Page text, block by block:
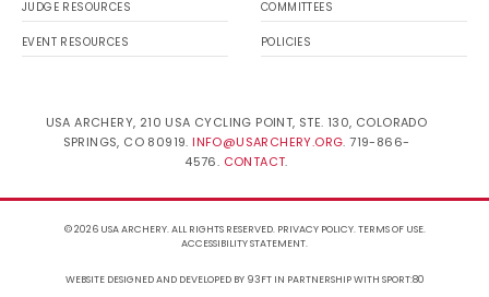
JUDGE RESOURCES
EVENT RESOURCES
COMMITTEES
POLICIES
USA ARCHERY, 210 USA CYCLING POINT, STE. 130, COLORADO
SPRINGS, CO 80919. INFO@USARCHERY.ORG. 719-866-
4576. CONTACT.
© 2026 USA ARCHERY. ALL RIGHTS RESERVED. PRIVACY POLICY.TERMS OF USE.
ACCESSIBILITY STATEMENT.
WEBSITE DESIGNED AND DEVELOPED BY 93FTIN PARTNERSHIP WITH SPORT:80